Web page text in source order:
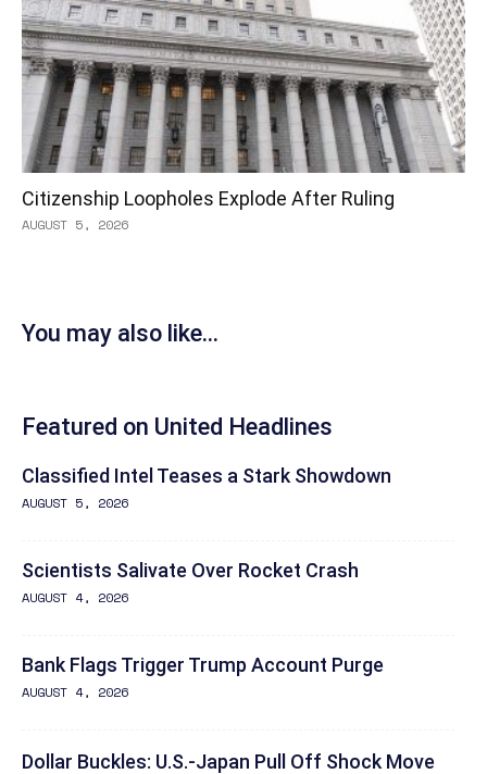
Citizenship Loopholes Explode After Ruling
AUGUST 5, 2026
You may also like...
Featured on United Headlines
Classified Intel Teases a Stark Showdown
AUGUST 5, 2026
Scientists Salivate Over Rocket Crash
AUGUST 4, 2026
Bank Flags Trigger Trump Account Purge
AUGUST 4, 2026
Dollar Buckles: U.S.-Japan Pull Off Shock Move